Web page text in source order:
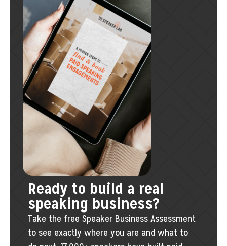
Ready to build a real
speaking business?
Take the free Speaker Business Assessment
to see exactly where you are and what to